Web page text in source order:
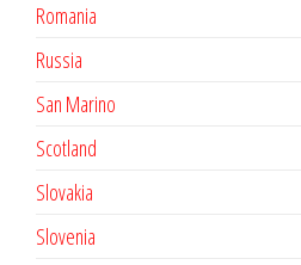
Romania
Russia
San Marino
Scotland
Slovakia
Slovenia